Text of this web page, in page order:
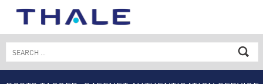
Search
for: